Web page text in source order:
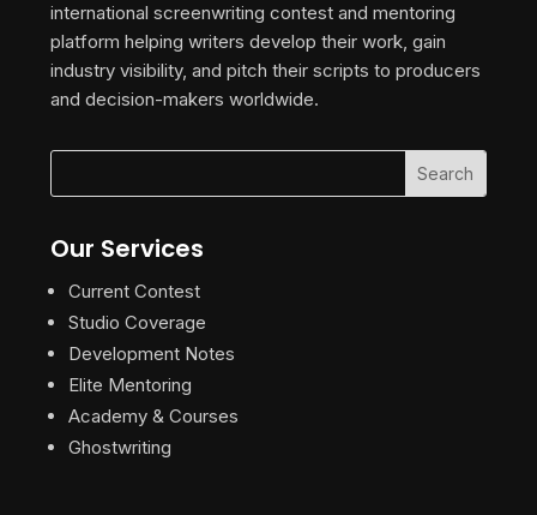
international screenwriting contest and mentoring
platform helping writers develop their work, gain
industry visibility, and pitch their scripts to producers
and decision-makers worldwide.
Our Services
Current Contest
Studio Coverage
Development Notes
Elite Mentoring
Academy & Courses
Ghostwriting